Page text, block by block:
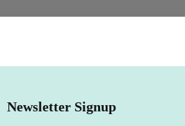
Newsletter Signup